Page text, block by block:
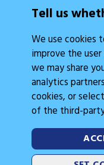
Tell us
We use cookies
improve the
we may share
analytics
cookies, or
of the third-
State Events
Coach Education
Judge Education
Legal